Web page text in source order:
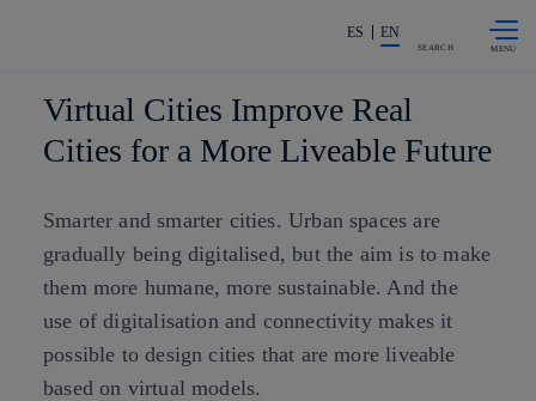
Share in shareholders & investors
ES EN
SEARCH
Virtual Cities Improve Real
Cities for a More Liveable Future
Smarter and smarter cities. Urban spaces are
gradually being digitalised, but the aim is to make
them more humane, more sustainable. And the
use of digitalisation and connectivity makes it
possible to design cities that are more liveable
based on virtual models.